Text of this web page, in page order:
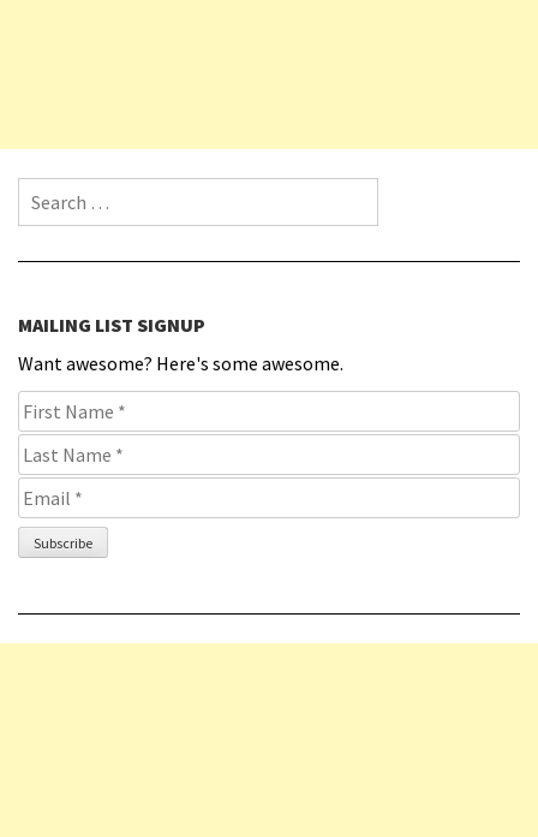
Search for:
MAILING LIST SIGNUP
Want awesome? Here's some awesome.